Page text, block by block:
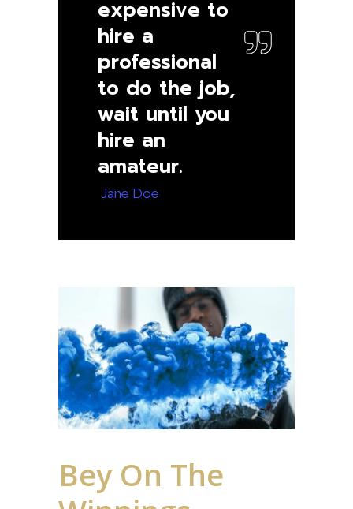
expensive to
hire a
professional
to do the job,
wait until you
hire an
amateur.
— Jane Doe
Bey On The